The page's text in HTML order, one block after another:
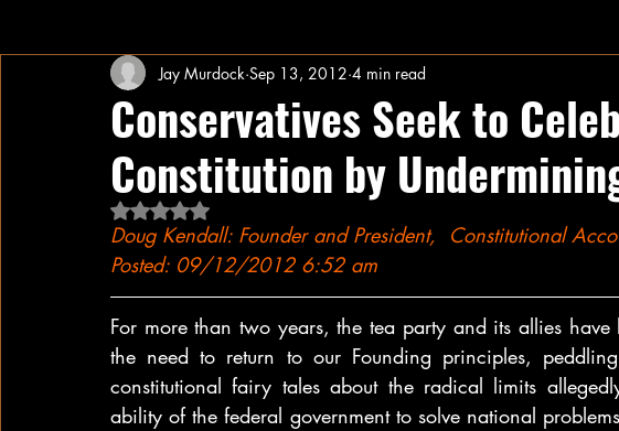
Concert Reviews Poetry and Prose From Ten's Pen
Ideas and Opinions Technology Local News Local News
Conservatives Seek to
Constitution by
Jay Murdock Sep 13, 2012 4 min read
Rated NaN out of 5 stars.
Doug Kendall: Founder and President,  Constitutional
Posted: 09/12/2012 6:52 am
For more than two years, the tea party and its allies
the need to return to our Founding principles,
constitutional fairy tales about the radical limits
ability of the federal government to solve national